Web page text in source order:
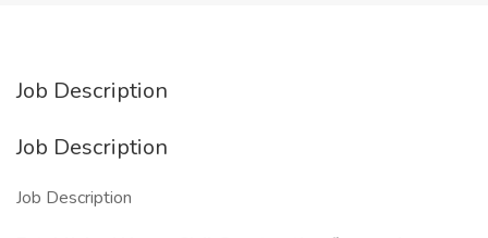
Job Description
Job Description
Job Description